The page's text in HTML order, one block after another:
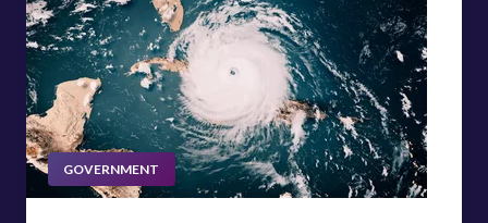
GOVERNMENT